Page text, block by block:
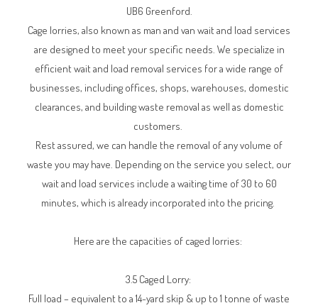
UB6 Greenford.
Cage lorries, also known as man and van wait and load services
are designed to meet your specific needs. We specialize in
efficient wait and load removal services for a wide range of
businesses, including offices, shops, warehouses, domestic
clearances, and building waste removal as well as domestic
customers.
Rest assured, we can handle the removal of any volume of
waste you may have. Depending on the service you select, our
wait and load services include a waiting time of 30 to 60
minutes, which is already incorporated into the pricing.
Here are the capacities of caged lorries:
3.5 Caged Lorry:
Full load – equivalent to a 14-yard skip & up to 1 tonne of waste